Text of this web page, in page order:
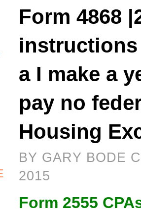
Form 4868
a I make a
pay no
Housing
BY GARY BODE
2015
Form 2555